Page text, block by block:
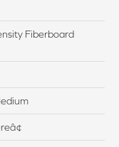
Fiberboard